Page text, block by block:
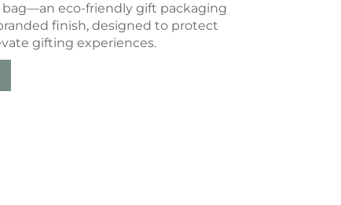
eco-friendly gift packaging
finish, designed to protect
gifting experiences.